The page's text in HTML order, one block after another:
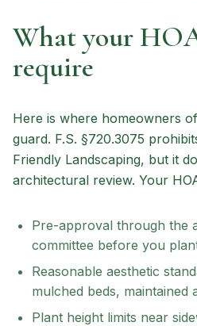
What your
require
Here is where homeowners
guard. F.S. §720.3075
Friendly Landscaping, but it
architectural review. Your
Pre-approval through the
committee before you
Reasonable aesthetic
mulched beds, maintained
Plant height limits near